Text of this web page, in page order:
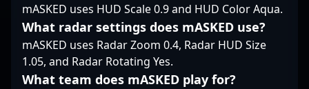
mASKED uses HUD Scale 0.9 and HUD Color Aqua.
What radar settings does mASKED use?
mASKED uses Radar Zoom 0.4, Radar HUD Size
1.05, and Radar Rotating Yes.
What team does mASKED play for?